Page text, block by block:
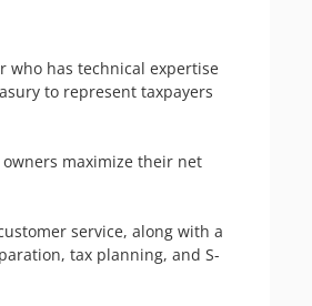
who has technical expertise
to represent taxpayers
maximize their net
service, along with a
tax planning, and S-